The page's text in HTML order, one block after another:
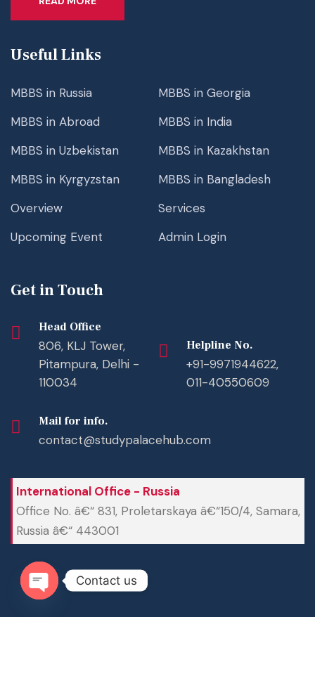
Useful Links
MBBS in Russia
MBBS in Georgia
MBBS in Abroad
MBBS in India
MBBS in Uzbekistan
MBBS in Kazakhstan
MBBS in Kyrgyzstan
MBBS in Bangladesh
Overview
Services
Upcoming Event
Admin Login
Get in Touch
Head Office
806, KLJ Tower,
Pitampura, Delhi -
110034
Helpline No.
+91-9971944622,
011-40550609
Mail for info.
contact@studypalacehub.com
International Office - Russia
Office No. â€“ 831, Proletarskaya â€“150/4, Samara,
Russia â€“ 443001
Contact us